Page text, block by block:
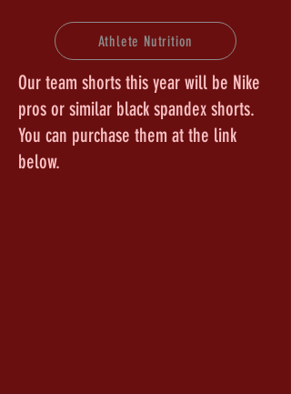
Athlete Nutrition
Our team shorts this year will be Nike
pros or similar black spandex shorts.
You can purchase them at the link
below.